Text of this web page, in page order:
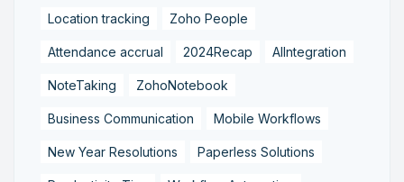
Location tracking Zoho People
Attendance accrual 2024Recap AIIntegration
NoteTaking ZohoNotebook
Business Communication Mobile Workflows
New Year Resolutions Paperless Solutions